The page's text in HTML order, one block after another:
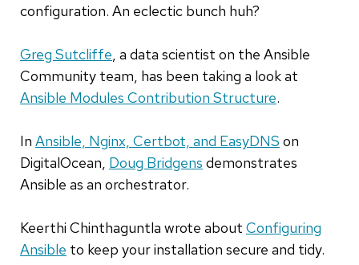
configuration. An eclectic bunch huh?
Greg Sutcliffe, a data scientist on the Ansible
Community team, has been taking a look at
Ansible Modules Contribution Structure.
In Ansible, Nginx, Certbot, and EasyDNS on
DigitalOcean, Doug Bridgens demonstrates
Ansible as an orchestrator.
Keerthi Chinthaguntla wrote about Configuring
Ansible to keep your installation secure and tidy.